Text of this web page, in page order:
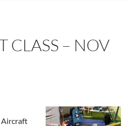
CLASS – NOV
Aircraft